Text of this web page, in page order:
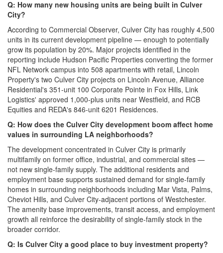
Q: How many new housing units are being built in Culver
City?
According to Commercial Observer, Culver City has roughly 4,500
units in its current development pipeline — enough to potentially
grow its population by 20%. Major projects identified in the
reporting include Hudson Pacific Properties converting the former
NFL Network campus into 508 apartments with retail, Lincoln
Property's two Culver City projects on Lincoln Avenue, Alliance
Residential's 351-unit 100 Corporate Pointe in Fox Hills, Link
Logistics' approved 1,000-plus units near Westfield, and RCB
Equities and REDA's 846-unit 6201 Residences.
Q: How does the Culver City development boom affect home
values in surrounding LA neighborhoods?
The development concentrated in Culver City is primarily
multifamily on former office, industrial, and commercial sites —
not new single-family supply. The additional residents and
employment base supports sustained demand for single-family
homes in surrounding neighborhoods including Mar Vista, Palms,
Cheviot Hills, and Culver City-adjacent portions of Westchester.
The amenity base improvements, transit access, and employment
growth all reinforce the desirability of single-family stock in the
broader corridor.
Q: Is Culver City a good place to buy investment property?